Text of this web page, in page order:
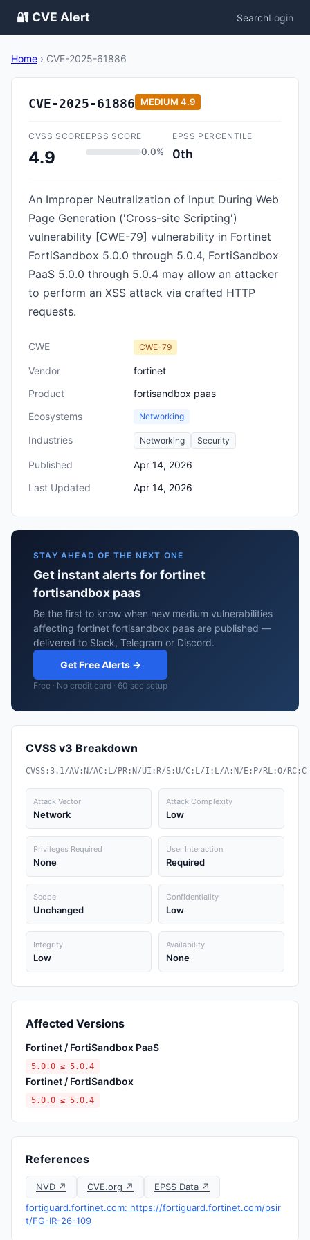
🔐 CVE Alert SearchLogin
Home › CVE-2025-61886
CVE-2025-61886 MEDIUM 4.9
CVSS SCORE
4.9
EPSS SCORE
0.0%
EPSS PERCENTILE
0th
An Improper Neutralization of Input During Web
Page Generation ('Cross-site Scripting')
vulnerability [CWE-79] vulnerability in Fortinet
FortiSandbox 5.0.0 through 5.0.4, FortiSandbox
PaaS 5.0.0 through 5.0.4 may allow an attacker
to perform an XSS attack via crafted HTTP
requests.
CWE CWE-79
Vendor
fortinet
Product
fortisandbox paas
Ecosystems
Networking
Industries Networking Security
Published
Apr 14, 2026
Last Updated
Apr 14, 2026
STAY AHEAD OF THE NEXT ONE
Get instant alerts for fortinet
fortisandbox paas
Be the first to know when new medium vulnerabilities
affecting fortinet fortisandbox paas are published —
delivered to Slack, Telegram or Discord.
Get Free Alerts →
Free · No credit card · 60 sec setup
CVSS v3 Breakdown
CVSS:3.1/AV:N/AC:L/PR:N/UI:R/S:U/C:L/I:L/A:N/E:P/RL:O/RC:C
Attack Vector
Network
Attack Complexity
Low
Privileges Required
None
User Interaction
Required
Scope
Unchanged
Confidentiality
Low
Integrity
Low
Availability
None
Affected Versions
Fortinet / FortiSandbox PaaS
5.0.0 ≤ 5.0.4
Fortinet / FortiSandbox
5.0.0 ≤ 5.0.4
References
NVD ↗ CVE.org ↗
EPSS Data ↗
fortiguard.fortinet.com: https://fortiguard.fortinet.com/psir
t/FG-IR-26-109